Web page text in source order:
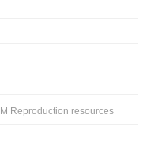
Reproduction resources